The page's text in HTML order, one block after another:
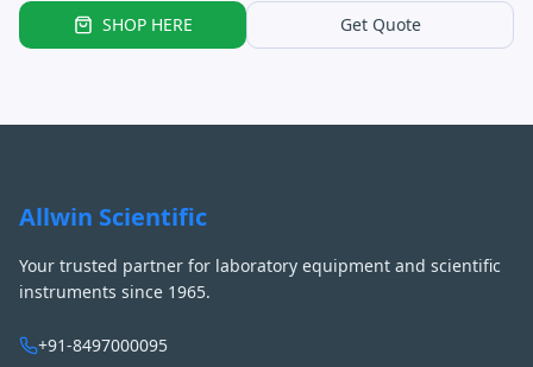
SHOP HERE Get Quote
Allwin Scientific
Your trusted partner for laboratory equipment and scientific
instruments since 1965.
+91-8497000095